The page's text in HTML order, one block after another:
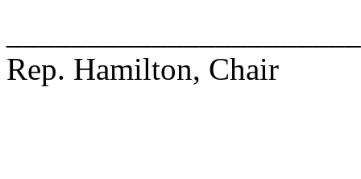
Rep. Hamilton, Chair